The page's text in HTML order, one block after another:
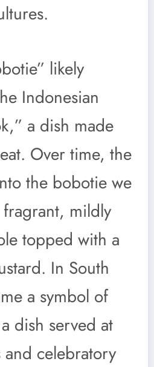
likely
Indonesian
a dish made
Over time, the
the bobotie we
mildly
topped with a
In South
a symbol of
dish served at
celebratory